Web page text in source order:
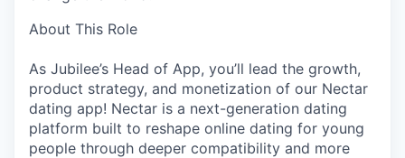
About This Role
As Jubilee’s Head of App, you’ll lead the growth,
product strategy, and monetization of our Nectar
dating app! Nectar is a next-generation dating
platform built to reshape online dating for young
people through deeper compatibility and more